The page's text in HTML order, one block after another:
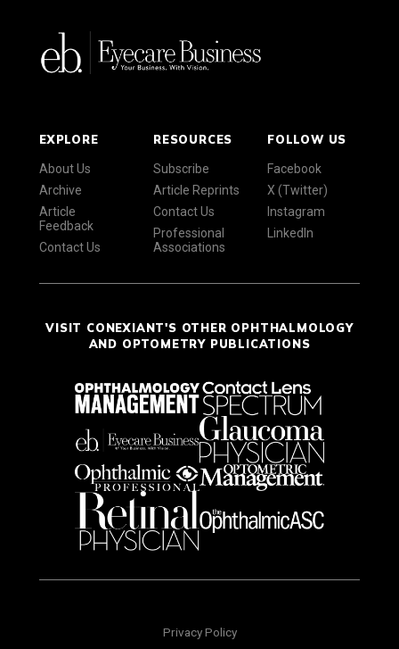
EXPLORE
About Us
Archive
Article
Feedback
Contact Us
RESOURCES
Subscribe
Article Reprints
Contact Us
Professional
Associations
FOLLOW US
Facebook
X (Twitter)
Instagram
LinkedIn
VISIT CONEXIANT'S OTHER OPHTHALMOLOGY
AND OPTOMETRY PUBLICATIONS
Privacy Policy